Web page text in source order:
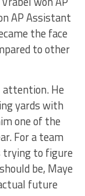
AP Assistant
the face
to other
attention. He
yards with
one of the
For a team
trying to figure
be, Maye
future